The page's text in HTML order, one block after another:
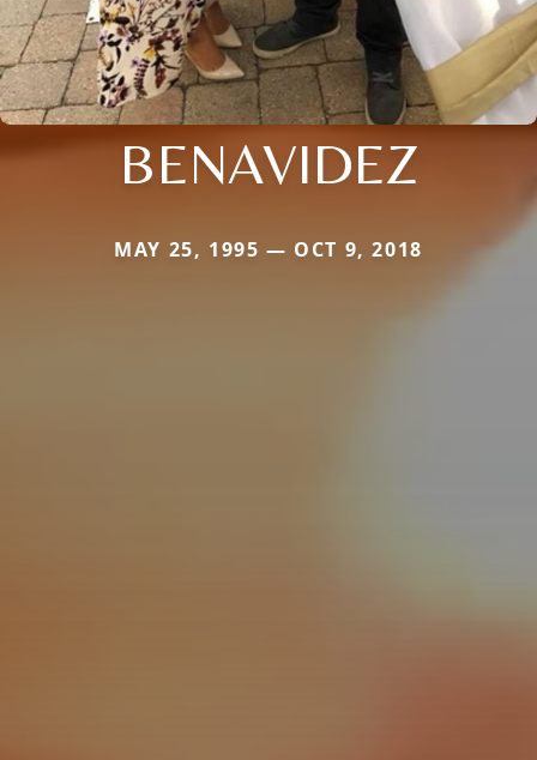
BENAVIDEZ
MAY 25, 1995 — OCT 9, 2018